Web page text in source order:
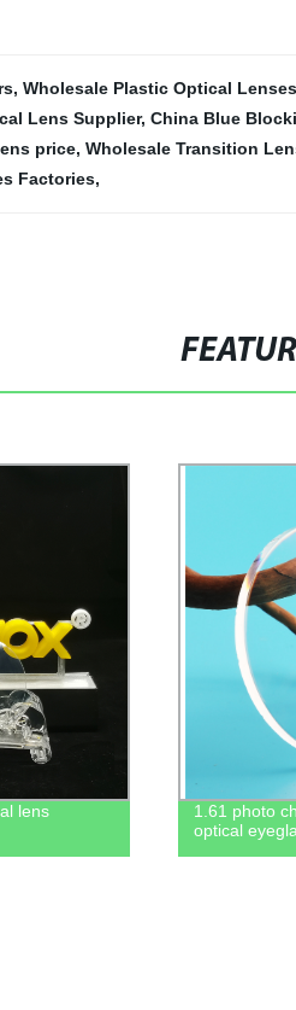
, Wholesale Plastic Optical
Lens Supplier, China Blue
price, Wholesale Transition
Factories,
hmc pgx
1.56 SF Flat
optical lens